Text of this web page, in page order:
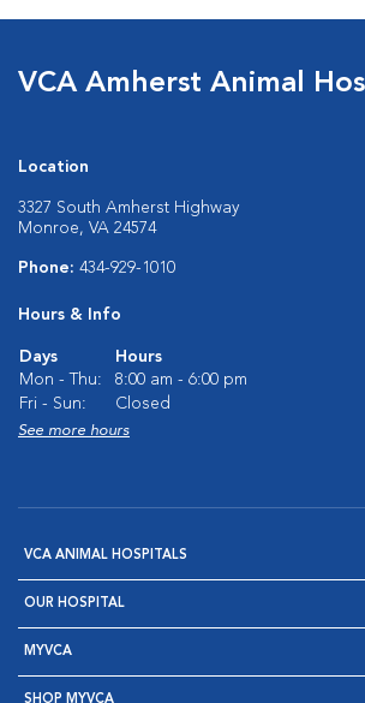
VCA Amherst Animal
Location
3327 South Amherst Highway
Monroe, VA 24574
Phone: 434-929-1010
Hours & Info
Days
Hours
Mon - Thu:
8:00 am - 6:00 pm
Fri - Sun:
Closed
See more hours
VCA ANIMAL HOSPITALS
OUR HOSPITAL
MYVCA
SHOP MYVCA